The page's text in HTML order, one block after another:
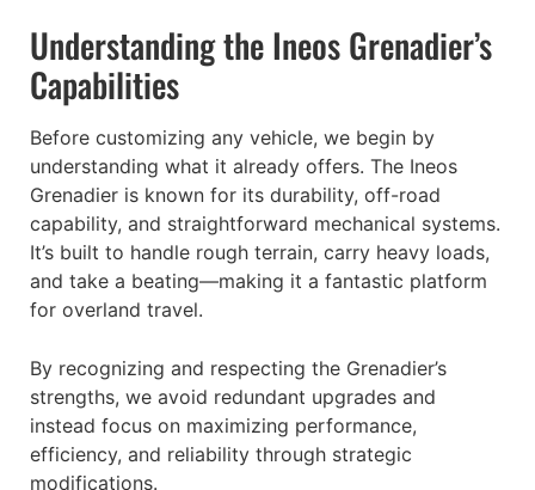
Understanding the Ineos Grenadier’s
Capabilities
Before customizing any vehicle, we begin by
understanding what it already offers. The Ineos
Grenadier is known for its durability, off-road
capability, and straightforward mechanical systems.
It’s built to handle rough terrain, carry heavy loads,
and take a beating—making it a fantastic platform
for overland travel.
By recognizing and respecting the Grenadier’s
strengths, we avoid redundant upgrades and
instead focus on maximizing performance,
efficiency, and reliability through strategic
modifications.